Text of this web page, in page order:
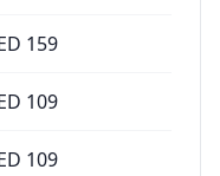
159
109
109